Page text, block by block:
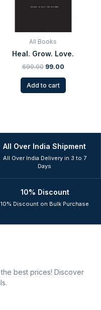
All Books
Heal. Grow. Love.
699.00 99.00
Add to cart
All Over India Shipment
All Over India Delivery in 3 to 7
Days
10% Discount
10% Discount on Bulk Purchase
best prices! Discover